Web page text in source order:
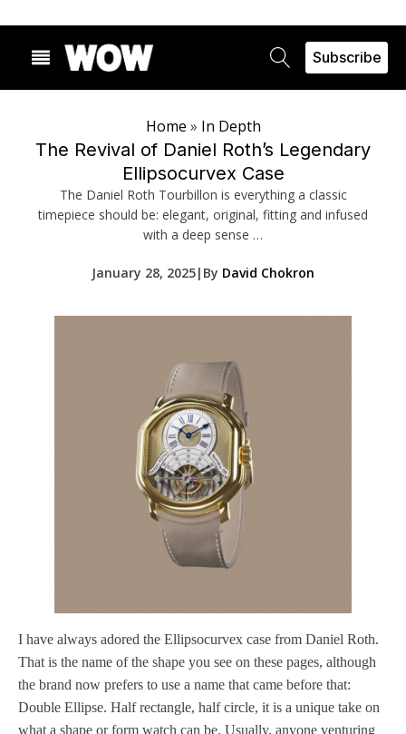
Subscribe
Home » In Depth
The Revival of Daniel Roth’s Legendary
Ellipsocurvex Case
The Daniel Roth Tourbillon is everything a classic
timepiece should be: elegant, original, fitting and infused
with a deep sense …
January 28, 2025| By David Chokron
I have always adored the Ellipsocurvex case from Daniel Roth.
That is the name of the shape you see on these pages, although
the brand now prefers to use a name that came before that:
Double Ellipse. Half rectangle, half circle, it is a unique take on
what a shape or form watch can be. Usually, anyone venturing